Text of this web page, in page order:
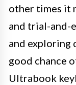
other times it
and trial-and-
and exploring
good chance
Ultrabook